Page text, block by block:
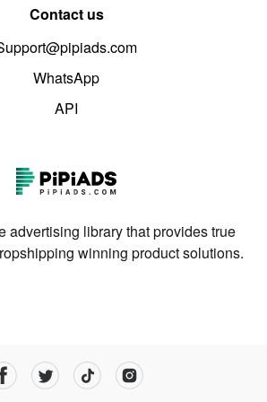
Contact us
WhatsApp
API
advertising library that provides true
winning product solutions.